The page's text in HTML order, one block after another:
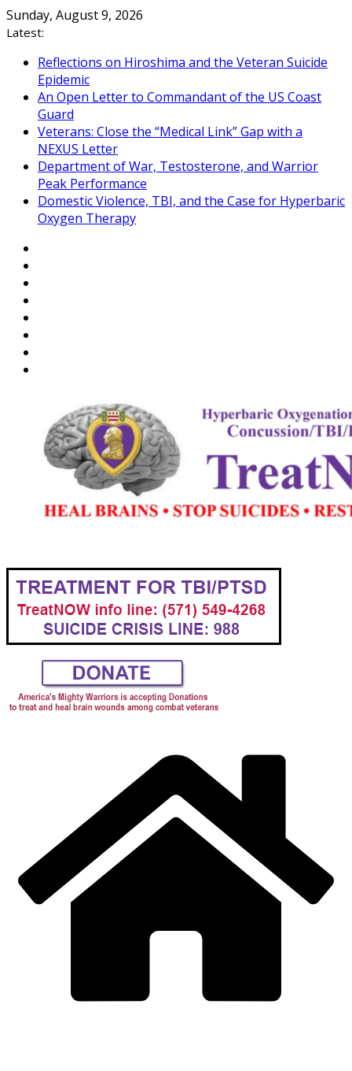
Skip
to
Sunday, August 9, 2026
Latest:
Reflections on Hiroshima and the Veteran Suicide
Epidemic
An Open Letter to Commandant of the US Coast
Guard
Veterans: Close the “Medical Link” Gap with a
NEXUS Letter
Department of War, Testosterone, and Warrior
Peak Performance
Domestic Violence, TBI, and the Case for Hyperbaric
Oxygen Therapy